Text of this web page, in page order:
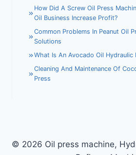
How Did A Screw Oil Press
Oil Business Increase Profit?
Common Problems In Peanut Oil
Solutions
What Is An Avocado Oil Hydraulic
Cleaning And Maintenance Of
Press
© 2026 Oil press machine,